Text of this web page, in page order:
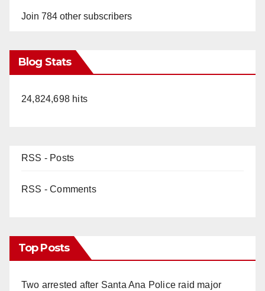
Join 784 other subscribers
Blog Stats
24,824,698 hits
RSS - Posts
RSS - Comments
Top Posts
Two arrested after Santa Ana Police raid major